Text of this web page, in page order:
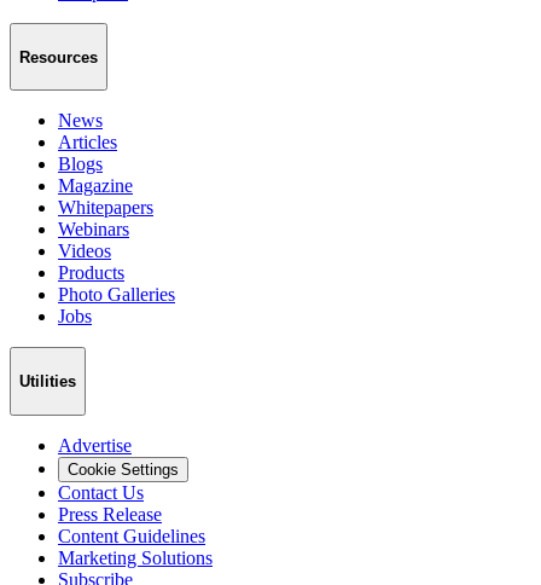
Resources
News
Articles
Blogs
Magazine
Whitepapers
Webinars
Videos
Products
Photo Galleries
Jobs
Utilities
Advertise
Cookie Settings
Contact Us
Press Release
Content Guidelines
Marketing Solutions
Subscribe